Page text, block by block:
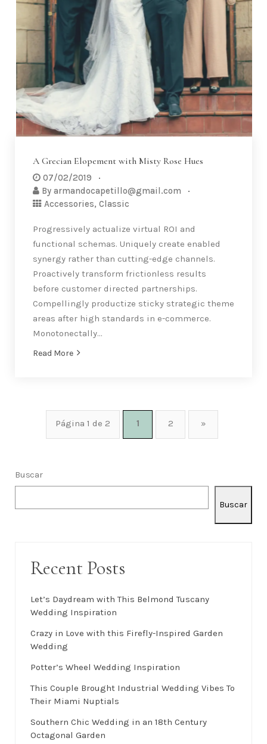
A Grecian Elopement with Misty Rose Hues
07/02/2019
By armandocapetillo@gmail.com
Accessories, Classic
Progressively actualize virtual ROI and
functional schemas. Uniquely create enabled
synergy rather than cutting-edge channels.
Proactively transform frictionless results
before customer directed partnerships.
Compellingly productize sticky strategic theme
areas after high standards in e-commerce.
Monotonectally…
Read More
Página 1 de 2 1 2 »
Buscar
Buscar
Recent Posts
Let’s Daydream with This Belmond Tuscany
Wedding Inspiration
Crazy in Love with this Firefly-Inspired Garden
Wedding
Potter’s Wheel Wedding Inspiration
This Couple Brought Industrial Wedding Vibes To
Their Miami Nuptials
Southern Chic Wedding in an 18th Century
Octagonal Garden